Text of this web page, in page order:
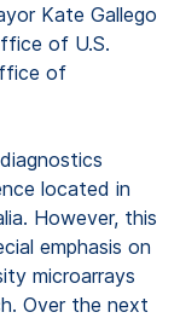
Kate Gallego
of U.S.
of
located in
However, this
emphasis on
microarrays
Over the next